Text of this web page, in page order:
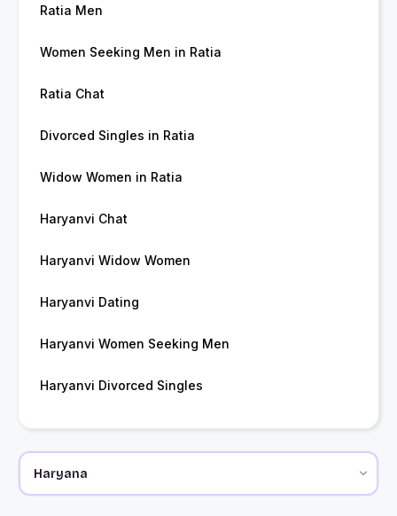
Ratia Men
Women Seeking Men in Ratia
Ratia Chat
Divorced Singles in Ratia
Widow Women in Ratia
Haryanvi Chat
Haryanvi Widow Women
Haryanvi Dating
Haryanvi Women Seeking Men
Haryanvi Divorced Singles